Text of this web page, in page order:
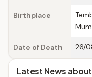
Birthplace
Date of Death 26/
Latest News